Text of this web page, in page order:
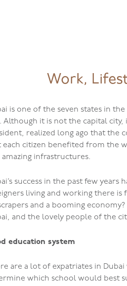
Work,
is one of the seven states in
Although it is not the capital
realized long ago that the
each citizen benefited from the
amazing infrastructures.
success in the past few
living and working there is
and a booming
and the lovely people of the
education system
are a lot of expatriates in
which school would best